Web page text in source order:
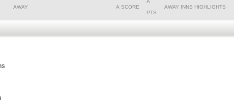
AWAY A SCORE
A
PTS
AWAY INNS HIGHLIGHTS